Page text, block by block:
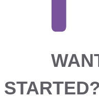
STARTED?